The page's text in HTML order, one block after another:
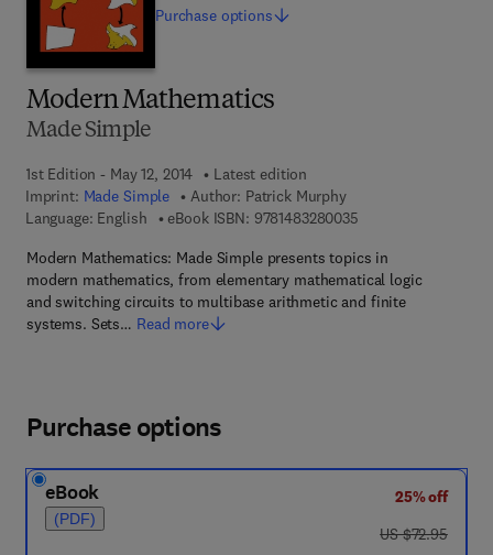
Modern Mathematics
Made Simple
1st Edition - May 12, 2014
Latest edition
Imprint: Made Simple Author: Patrick Murphy
Language: English
eBook ISBN: 97814832800359 7 8 - 1 - 4 8 3 2 -
Modern Mathematics: Made Simple presents topics in
modern mathematics, from elementary mathematical logic
and switching circuits to multibase arithmetic and finite
systems. Sets… Read more
Purchase options
Purchase options
eBook
(PDF)
25% off
was US $72.95
US $72.95